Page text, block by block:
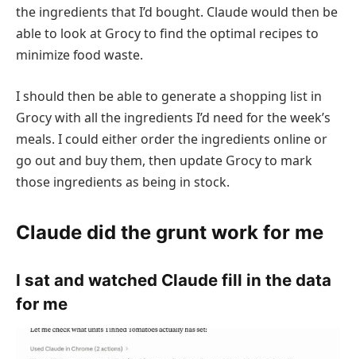
the ingredients that I’d bought. Claude would then be
able to look at Grocy to find the optimal recipes to
minimize food waste.
I should then be able to generate a shopping list in
Grocy with all the ingredients I’d need for the week’s
meals. I could either order the ingredients online or
go out and buy them, then update Grocy to mark
those ingredients as being in stock.
Claude did the grunt work for me
I sat and watched Claude fill in the data
for me